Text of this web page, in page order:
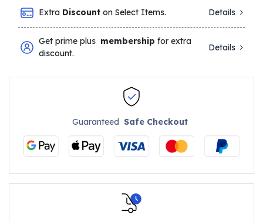
Extra Discount on Select Items. Details
Get prime plus membership for extra
discount.
Details
GuaranteedSafe Checkout